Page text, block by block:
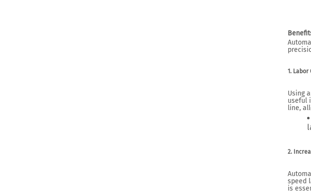
1. Labor
Using
useful
line,
2.
speed
is